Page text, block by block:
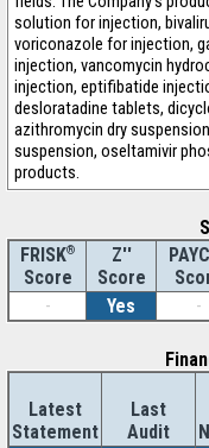
solution for injection,
voriconazole for injection,
injection, vancomycin
injection, eptifibatide
desloratadine tablets,
azithromycin dry
suspension, oseltamivir
products.
FRISK®
Score
Z''
Score
-
Yes -
Latest
Statement
Last
Audit